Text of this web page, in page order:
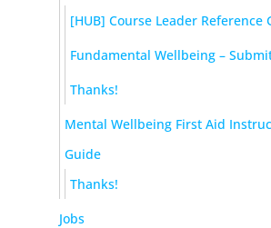
[HUB] Course Leader Reference
Fundamental Wellbeing –
Thanks!
Mental Wellbeing First Aid
Guide
Thanks!
Jobs